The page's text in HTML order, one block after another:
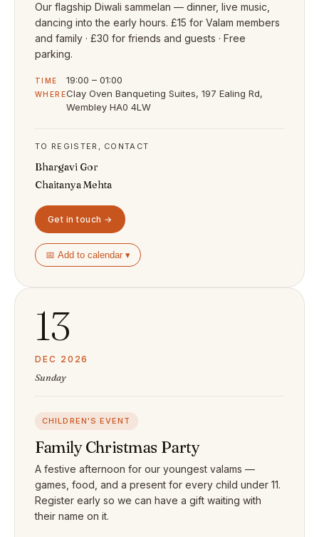
Our flagship Diwali sammelan — dinner, live music,
dancing into the early hours. £15 for Valam members
and family · £30 for friends and guests · Free
parking.
TIME 19:00 – 01:00
WHEREClay Oven Banqueting Suites, 197 Ealing Rd,
Wembley HA0 4LW
TO REGISTER, CONTACT
Bhargavi Gor
Chaitanya Mehta
Get in touch →
📅 Add to calendar ▾
13
DEC 2026
Sunday
CHILDREN'S EVENT
Family Christmas Party
A festive afternoon for our youngest valams —
games, food, and a present for every child under 11.
Register early so we can have a gift waiting with
their name on it.